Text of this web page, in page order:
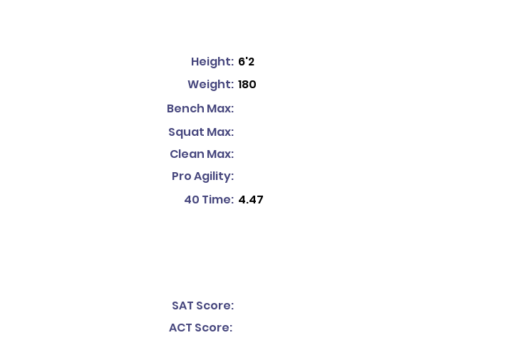
Height: 6'2
Weight: 180
Bench Max:
Squat Max:
Clean Max:
Pro Agility:
40 Time: 4.47
SAT Score:
ACT Score: